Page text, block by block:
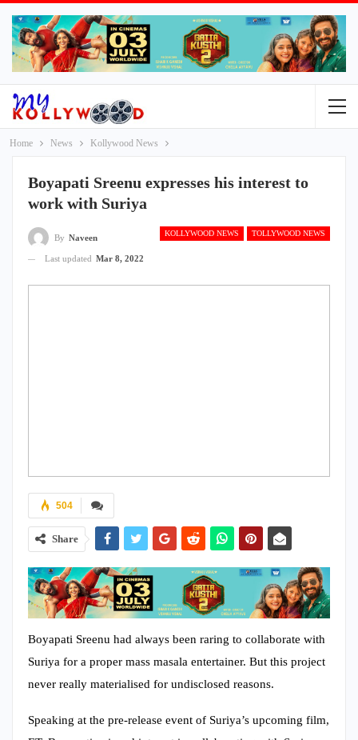
Home News Kollywood News
Boyapati Sreenu expresses his interest to
work with Suriya
KOLLYWOOD NEWS TOLLYWOOD NEWS
By Naveen
Last updated Mar 8, 2022
504
Share
Boyapati Sreenu had always been raring to collaborate with
Suriya for a proper mass masala entertainer. But this project
never really materialised for undisclosed reasons.
Speaking at the pre-release event of Suriya’s upcoming film,